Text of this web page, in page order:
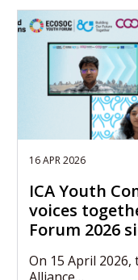
16 APR 2026
ICA Youth
voices
Forum 2026
On 15 April